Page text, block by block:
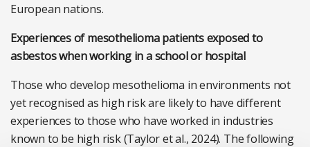
European nations.
Experiences of mesothelioma patients exposed to
asbestos when working in a school or hospital
Those who develop mesothelioma in environments not
yet recognised as high risk are likely to have different
experiences to those who have worked in industries
known to be high risk (Taylor et al., 2024). The following